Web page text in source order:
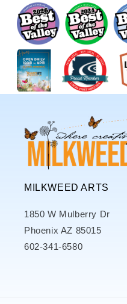
MILKWEED ARTS
1850 W Mulberry Dr
Phoenix AZ 85015
602-341-6580